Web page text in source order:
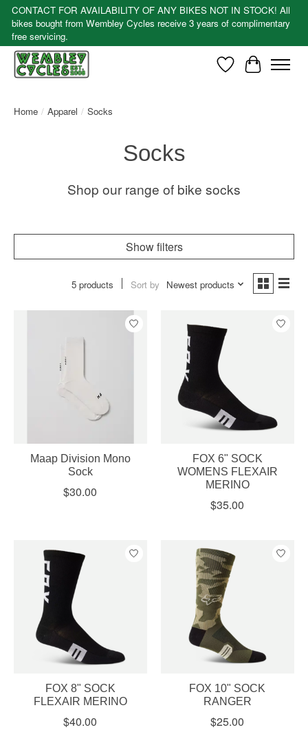
CONTACT FOR AVAILABILITY OF ANY BIKES NOT IN STOCK! All
bikes bought from Wembley Cycles receive 3 years of complimentary
free servicing.
WishlistCart
Home / Apparel / Socks
Socks
Shop our range of bike socks
Show filters
5 products Sort by Newest products
Maap Division Mono
Sock
$30.00
FOX 6" SOCK
WOMENS FLEXAIR
MERINO
$35.00
FOX 8" SOCK
FLEXAIR MERINO
$40.00
FOX 10" SOCK
RANGER
$25.00